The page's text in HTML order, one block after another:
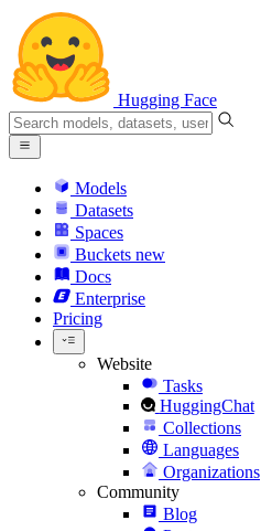
Hugging Face
Models
Datasets
Spaces
Buckets new
Docs
Enterprise
Pricing
Website
Tasks
HuggingChat
Collections
Languages
Organizations
Community
Blog